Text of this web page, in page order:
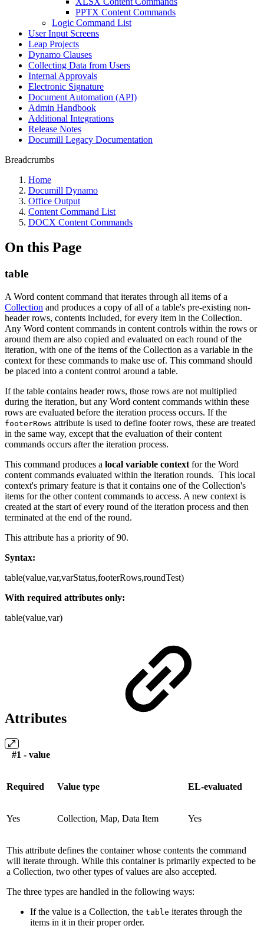
PPTX Content Commands
Logic Command List
User Input Screens
Leap Projects
Dynamo Clauses
Collecting Data from Users
Internal Approvals
Electronic Signature
Document Automation (API)
Admin Handbook
Additional Integrations
Release Notes
Documill Legacy Documentation
Breadcrumbs
Home
Documill Dynamo
Office Output
Content Command List
DOCX Content Commands
On this Page
table
A Word content command that iterates through all items of a
Collection and produces a copy of all of a table's pre-existing non-
header rows, contents included, for every item in the Collection.
Any Word content commands in content controls within the rows or
around them are also copied and evaluated on each round of the
iteration, with one of the items of the Collection as a variable in the
context for these commands to make use of. This command should
be placed into a content control around a table.
If the table contains header rows, those rows are not multiplied
during the iteration, but any Word content commands within these
rows are evaluated before the iteration process occurs. If the
footerRows attribute is used to define footer rows, these are treated
in the same way, except that the evaluation of their content
commands occurs after the iteration process.
This command produces a local variable context for the Word
content commands evaluated within the iteration rounds. This local
context's primary feature is that it contains one of the Collection's
items for the other content commands to access. A new context is
created at the start of every round of the iteration process and then
terminated at the end of the round.
This attribute has a priority of 90.
Syntax:
table(value,var,varStatus,footerRows,roundTest)
With required attributes only:
table(value,var)
Attributes
#1 - value
Required Value type EL-evaluated
Yes Collection, Map, Data Item Yes
This attribute defines the container whose contents the command
will iterate through. While this container is primarily expected to be
a Collection, two other types of values are also accepted.
The three types are handled in the following ways:
If the value is a Collection, the table iterates through the
items in it in their proper order.